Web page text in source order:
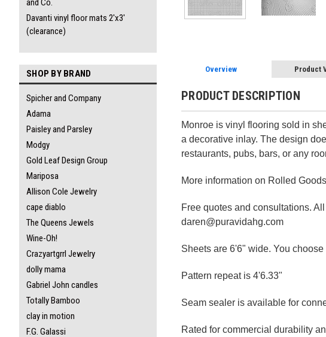
and Co.
Davanti vinyl floor mats 2'x3'
(clearance)
SHOP BY BRAND
Spicher and Company
Adama
Paisley and Parsley
Modgy
Gold Leaf Design Group
Mariposa
Allison Cole Jewelry
cape diablo
The Queens Jewels
Wine-Oh!
Crazyartgrrl Jewelry
dolly mama
Gabriel John candles
Totally Bamboo
clay in motion
F.G. Galassi
Overview Product
PRODUCT DESCRIPTION
Monroe is vinyl flooring sold in
a decorative inlay. The design
restaurants, pubs, bars, or any
More information on Rolled
Free quotes and consultations.
daren@puravidahg.com
Sheets are 6'6" wide. You
Pattern repeat is 4'6.33"
Seam sealer is available for
Rated for commercial durability